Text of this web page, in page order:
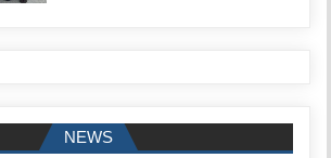
NEWS